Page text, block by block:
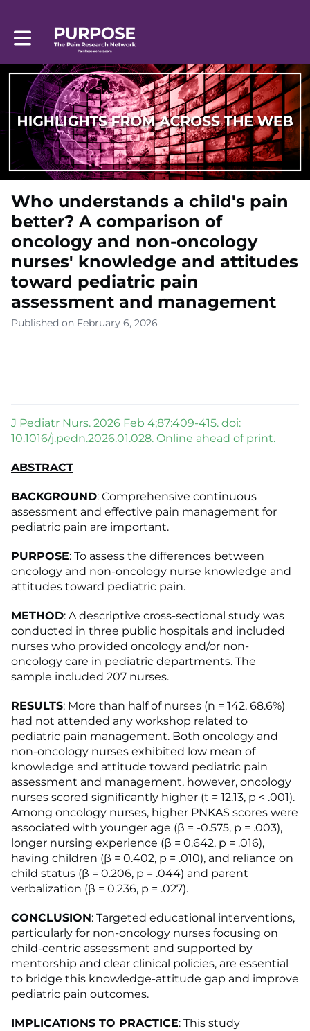
Toggle main navigation
Who understands a child's pain
better? A comparison of
oncology and non-oncology
nurses' knowledge and attitudes
toward pediatric pain
assessment and management
Published on February 6, 2026
J Pediatr Nurs. 2026 Feb 4;87:409-415. doi:
10.1016/j.pedn.2026.01.028. Online ahead of print.
ABSTRACT
BACKGROUND: Comprehensive continuous
assessment and effective pain management for
pediatric pain are important.
PURPOSE: To assess the differences between
oncology and non-oncology nurse knowledge and
attitudes toward pediatric pain.
METHOD: A descriptive cross-sectional study was
conducted in three public hospitals and included
nurses who provided oncology and/or non-
oncology care in pediatric departments. The
sample included 207 nurses.
RESULTS: More than half of nurses (n = 142, 68.6%)
had not attended any workshop related to
pediatric pain management. Both oncology and
non-oncology nurses exhibited low mean of
knowledge and attitude toward pediatric pain
assessment and management, however, oncology
nurses scored significantly higher (t = 12.13, p < .001).
Among oncology nurses, higher PNKAS scores were
associated with younger age (ꞵ = -0.575, p = .003),
longer nursing experience (ꞵ = 0.642, p = .016),
having children (ꞵ = 0.402, p = .010), and reliance on
child status (ꞵ = 0.206, p = .044) and parent
verbalization (ꞵ = 0.236, p = .027).
CONCLUSION: Targeted educational interventions,
particularly for non-oncology nurses focusing on
child-centric assessment and supported by
mentorship and clear clinical policies, are essential
to bridge this knowledge-attitude gap and improve
pediatric pain outcomes.
IMPLICATIONS TO PRACTICE: This study